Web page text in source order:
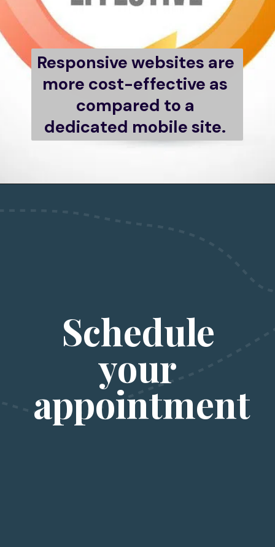
Responsive websites are
more cost-effective as
compared to a
dedicated mobile site.
Schedule
your
appointment